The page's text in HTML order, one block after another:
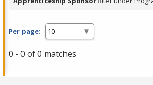
Per page:
0 - 0 of 0 matches